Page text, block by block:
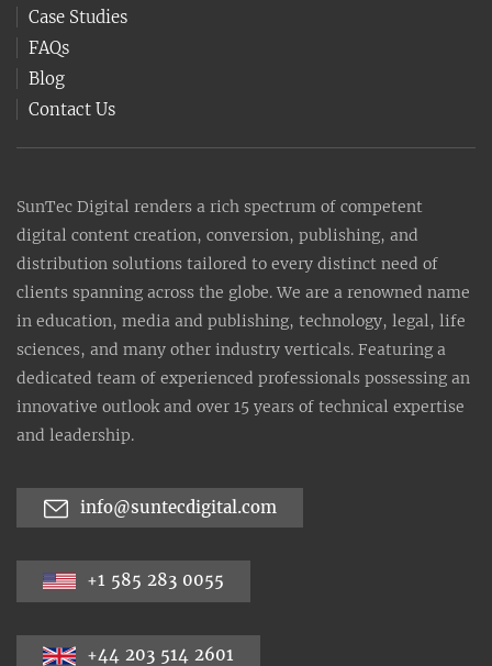
Case Studies
FAQs
Blog
Contact Us
SunTec Digital renders a rich spectrum of competent
digital content creation, conversion, publishing, and
distribution solutions tailored to every distinct need of
clients spanning across the globe. We are a renowned name
in education, media and publishing, technology, legal, life
sciences, and many other industry verticals. Featuring a
dedicated team of experienced professionals possessing an
innovative outlook and over 15 years of technical expertise
and leadership.
info@suntecdigital.com
+1 585 283 0055
+44 203 514 2601